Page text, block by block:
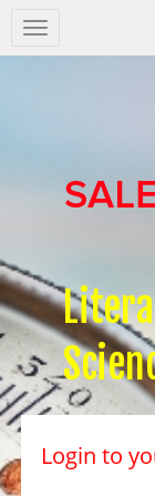
Salem
Press
Login to